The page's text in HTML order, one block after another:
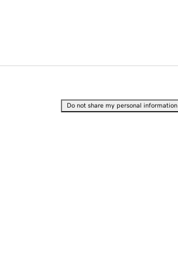
Do not share my personal information